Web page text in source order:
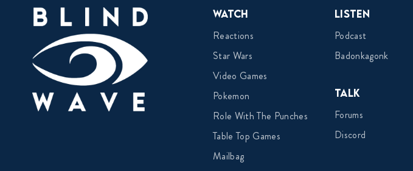
Watch
Reactions
Star Wars
Video Games
Pokemon
Role With The Punches
Table Top Games
Mailbag
Listen
Podcast
Badonkagonk
Talk
Forums
Discord